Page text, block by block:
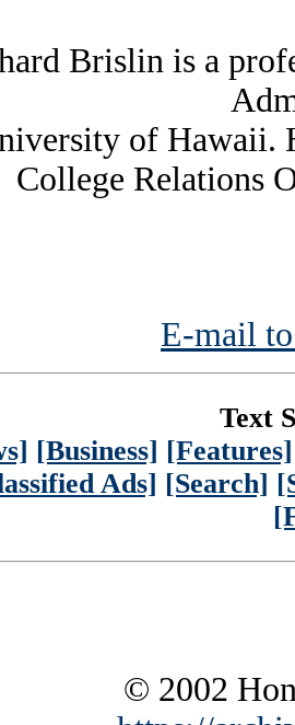
Brislin is a
of Hawaii.
College Relations
E-mail
Text
[Business] [Features]
Ads] [Search]
© 2002